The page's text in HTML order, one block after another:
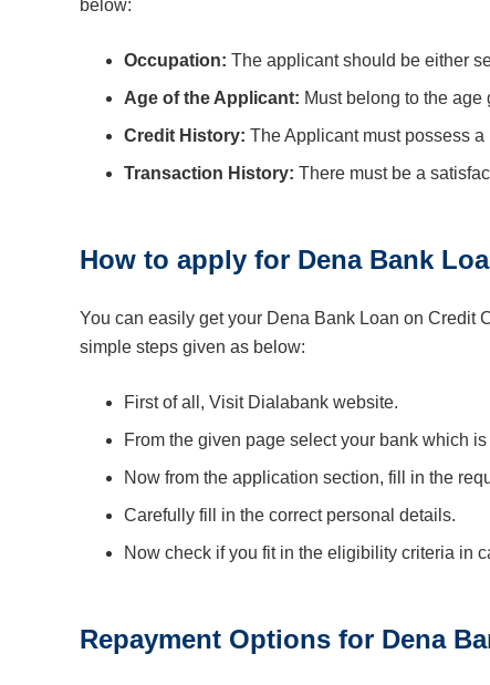
below:
Occupation: The applicant should be either
Age of the Applicant: Must belong to the
Credit History: The Applicant must possess
Transaction History: There must be a
How to apply for Dena Bank
You can easily get your Dena Bank Loan on Credit
simple steps given as below:
First of all, Visit Dialabank website.
From the given page select your bank which
Now from the application section, fill in the
Carefully fill in the correct personal details.
Now check if you fit in the eligibility criteria in
Repayment Options for Dena